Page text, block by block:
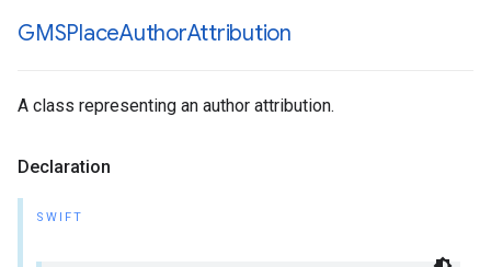
GMSPlaceAuthorAttribution
A class representing an author attribution.
Declaration
SWIFT